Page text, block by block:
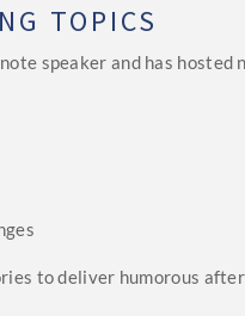
TOPICS
speaker and has hosted
to deliver humorous